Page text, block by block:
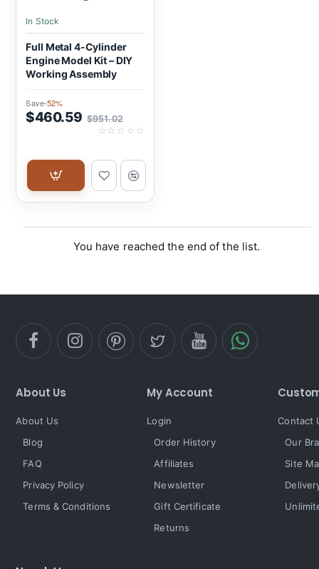
In Stock
Full Metal 4-Cylinder
Engine Model Kit – DIY
Working Assembly
Save-52%
$460.59 $951.02
You have reached the end of the list.
About Us
About Us
Blog
FAQ
Privacy Policy
Terms & Conditions
My Account
Login
Order History
Affiliates
Newsletter
Gift Certificate
Returns
Contact
Our
Site